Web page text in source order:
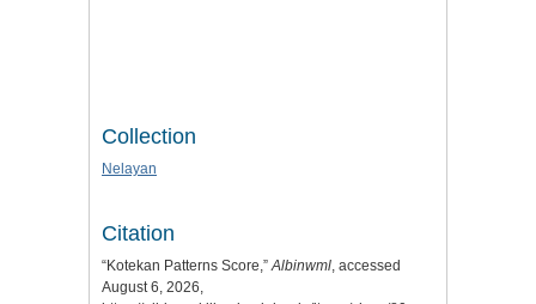
Collection
Nelayan
Citation
“Kotekan Patterns Score,”Albinwml, accessed
August 6, 2026,